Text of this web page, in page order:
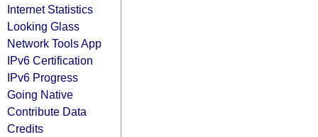
Internet Statistics
Looking Glass
Network Tools App
IPv6 Certification
IPv6 Progress
Going Native
Contribute Data
Credits